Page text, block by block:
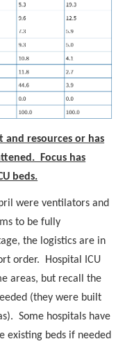
and resources or has
Focus has
beds.
were ventilators and
to be fully
the logistics are in
order. Hospital ICU
areas, but recall the
(they were built
Some hospitals have
existing beds if needed